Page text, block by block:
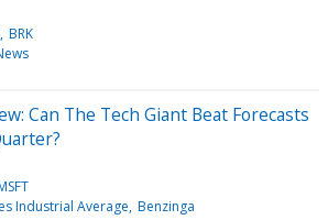
BRK
Can The Tech Giant Beat Forecasts
Industrial Average Benzinga